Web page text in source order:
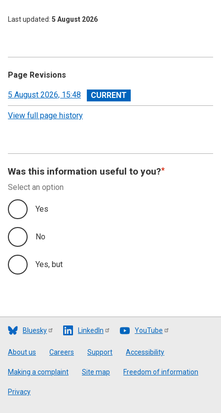
Last updated 5 August 2026
Page Revisions
View
revision
5 August 2026, 15:48
View full page history
Was this information useful to you?
Select an option
Yes
No
Yes, but
Bluesky LinkedIn YouTube
Footer
About us Careers Support Accessibility
Making a complaint Site map Freedom of information
Privacy